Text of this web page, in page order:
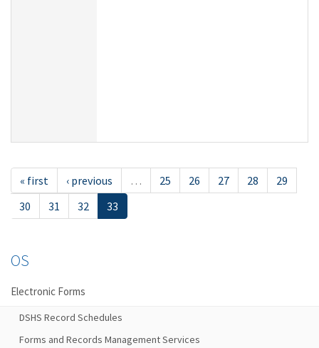
« first ‹ previous … 25 26 27 28
29
30
31 32 33
OS
Electronic Forms
DSHS Record Schedules
Forms and Records Management Services